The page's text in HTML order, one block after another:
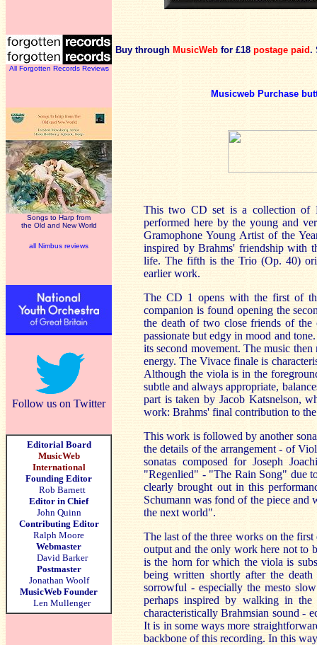
All Forgotten Records Reviews
Songs to Harp from
the Old and New World
all Nimbus reviews
Follow us on Twitter
Editorial Board
MusicWeb
International
Founding Editor
Rob Barnett
Editor in Chief
John Quinn
Contributing Editor
Ralph Moore
Webmaster
David Barker
Postmaster
Jonathan Woolf
MusicWeb Founder
Len Mullenger
Buy through MusicWeb for £18 postage paid.
Musicweb Purchase
This two CD set is a collection of
performed here by the young and
Gramophone Young Artist of the
inspired by Brahms' friendship with
life. The fifth is the Trio (Op. 40)
earlier work.
The CD 1 opens with the first of
companion is found opening the
the death of two close friends of the
passionate but edgy in mood and
its second movement. The music
energy. The Vivace finale is
Although the viola is in the
subtle and always appropriate,
part is taken by Jacob Katsnelson,
work: Brahms' final contribution to
This work is followed by another
the details of the arrangement - of
sonatas composed for Joseph
"Regenlied" - "The Rain Song" due
clearly brought out in this
Schumann was fond of the piece and
the next world".
The last of the three works on the
output and the only work here not to
is the horn for which the viola is
being written shortly after the
sorrowful - especially the mesto
perhaps inspired by walking in
characteristically Brahmsian sound -
It is in some ways more
backbone of this recording. In this